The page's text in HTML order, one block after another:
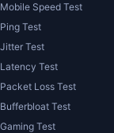
Mobile Speed Test
Ping Test
Jitter Test
Latency Test
Packet Loss Test
Bufferbloat Test
Gaming Test